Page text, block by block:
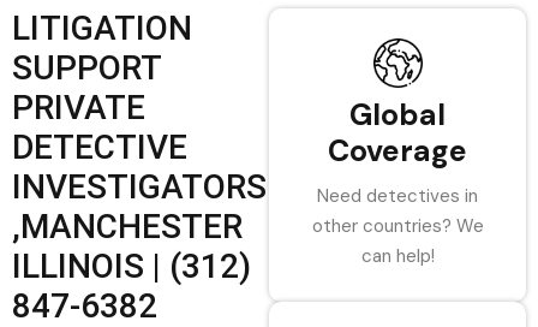
LITIGATION
SUPPORT
PRIVATE
DETECTIVE
INVESTIGATORS
,MANCHESTER
ILLINOIS | (312)
847-6382
Global
Coverage
Need detectives in
other countries? We
can help!